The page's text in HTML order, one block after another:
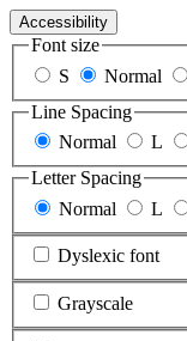
Accessibility
Font size
S
Normal
Line Spacing
Normal
L
Letter Spacing
Normal
L
Dyslexic font
Grayscale